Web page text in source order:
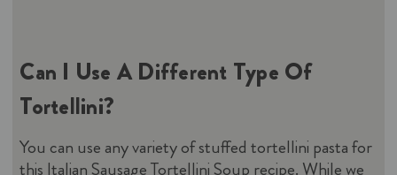
Can I Use A Different Type Of
Tortellini?
You can use any variety of stuffed tortellini pasta for
this Italian Sausage Tortellini Soup recipe. While we